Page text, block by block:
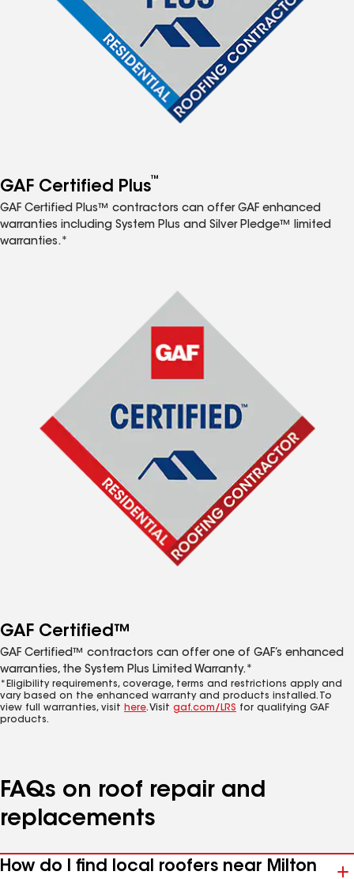
GAF Certified Plus™
GAF Certified Plus™ contractors can offer GAF enhanced
warranties including System Plus and Silver Pledge™ limited
warranties.*
GAF Certified™
GAF Certified™ contractors can offer one of GAF’s enhanced
warranties, the System Plus Limited Warranty.*
*Eligibility requirements, coverage, terms and restrictions apply and
vary based on the enhanced warranty and products installed. To
view full warranties, visit here. Visit gaf.com/LRS for qualifying GAF
products.
FAQs on roof repair and
replacements
How do I find local roofers near Milton